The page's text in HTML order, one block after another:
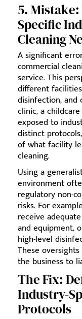
5.
Specific
Cleaning
A significant
commercial
service. This
different
disinfection, and
clinic, a
exposed to
distinct
of what facility
cleaning.
Using a
environment
regulatory non-
risks. For
receive
and equipment,
high-level
These
the business to
The Fix:
Industry-
Protocols